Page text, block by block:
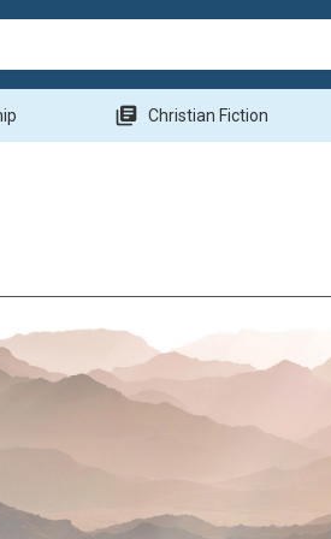
library_books Christian Fiction